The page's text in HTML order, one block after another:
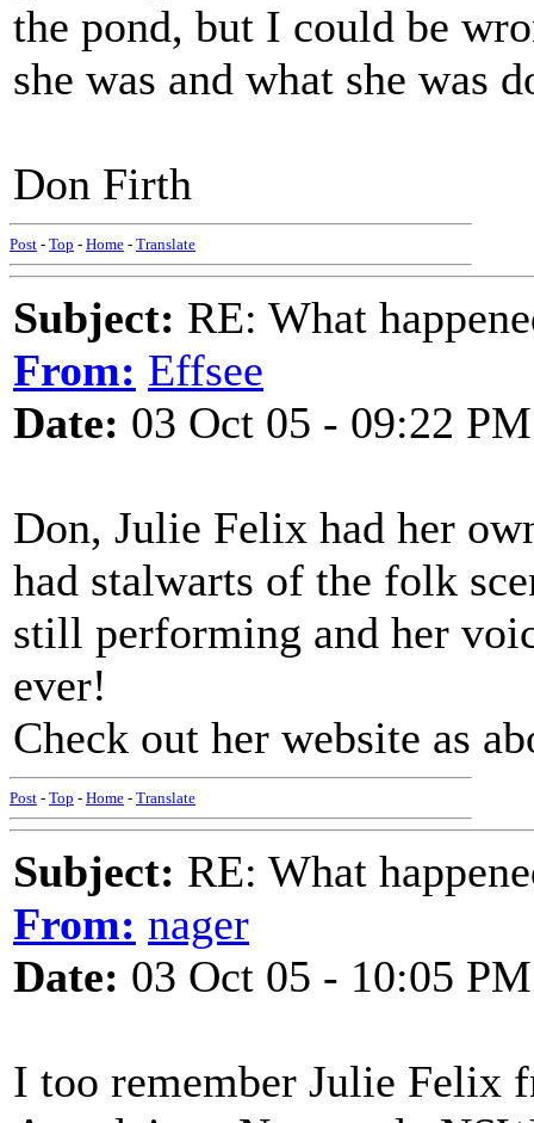
the pond, but I could be
she was and what she was
Don Firth
Post - Top - Home - Translate
Subject: RE: What
From: Effsee
Date: 03 Oct 05 - 09:22 PM
Don, Julie Felix had her
had stalwarts of the folk
still performing and her
ever!
Check out her website as
Post - Top - Home - Translate
Subject: RE: What
From: nager
Date: 03 Oct 05 - 10:05 PM
I too remember Julie Felix